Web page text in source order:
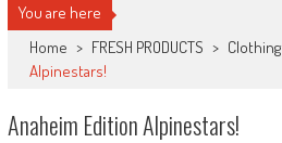
You are here
Home > FRESH PRODUCTS > Clothing
Alpinestars!
Anaheim Edition Alpinestars!